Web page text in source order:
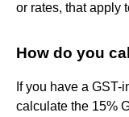
or rates, that apply
How do you
If you have a
calculate the 15%